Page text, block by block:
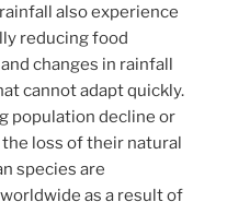
also experience
reducing food
changes in rainfall
cannot adapt quickly.
population decline or
loss of their natural
species are
as a result of